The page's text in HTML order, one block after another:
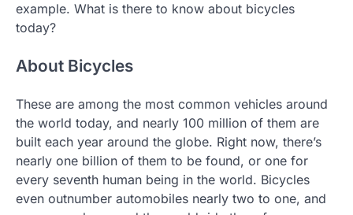
example. What is there to know about bicycles
today?
About Bicycles
These are among the most common vehicles around
the world today, and nearly 100 million of them are
built each year around the globe. Right now, there’s
nearly one billion of them to be found, or one for
every seventh human being in the world. Bicycles
even outnumber automobiles nearly two to one, and